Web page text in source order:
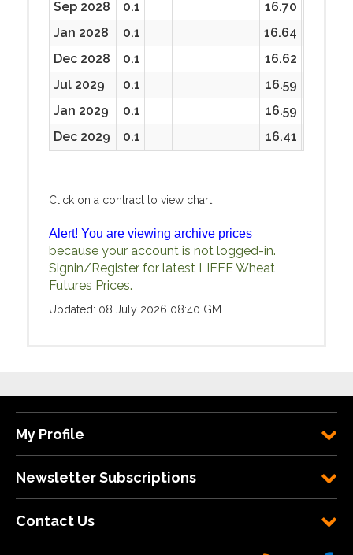
Sep 2028
0.1 16.70
Jan 2028
0.1 16.64
Dec 2028
0.1 16.62
Jul 2029
0.1 16.59
Jan 2029
0.1 16.59
Dec 2029
0.1 16.41
Click on a contract to view chart
Alert! You are viewing archive prices
because your account is not logged-in.
Signin/Register for latest LIFFE Wheat
Futures Prices.
Updated: 08 July 2026 08:40 GMT
My Profile
Newsletter Subscriptions
Contact Us